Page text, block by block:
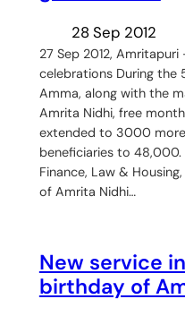
28 Sep 2012
27 Sep 2012,
celebrations During
Amma, along with the
Amrita Nidhi, free
extended to 3000
beneficiaries to 48,000.
Finance, Law &
of Amrita Nidhi…
New service
birthday of